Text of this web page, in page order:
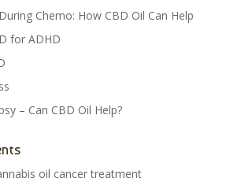
Chemo: How CBD Oil Can Help
for ADHD
– Can CBD Oil Help?
oil cancer treatment